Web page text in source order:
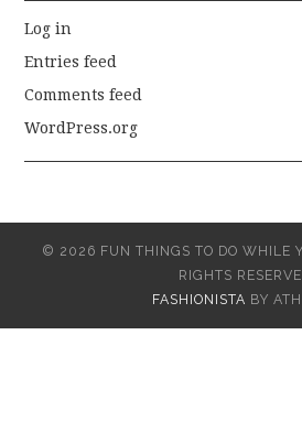
Log in
Entries feed
Comments feed
WordPress.org
© 2026 FUN THINGS TO DO WHILE
RIGHTS
FASHIONISTA BY